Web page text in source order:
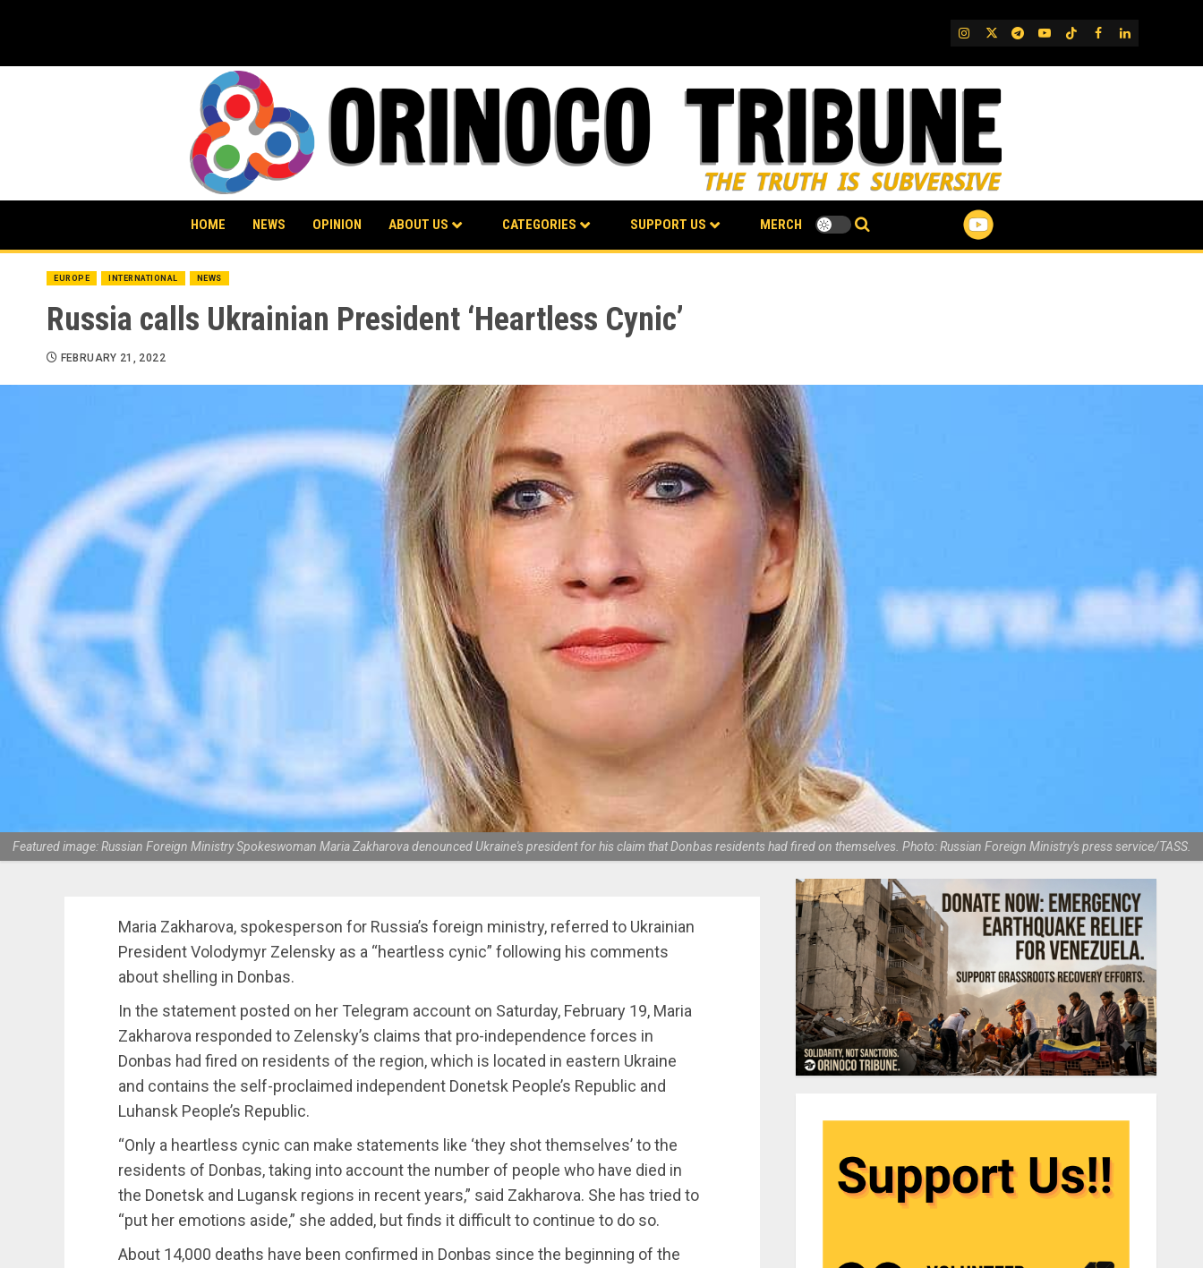
IG TwitterTelegram
YouTube
TikTok
FB LinkedIn
HOME NEWS OPINION ABOUT US CATEGORIES SUPPORT US MERCH
EUROPE INTERNATIONAL NEWS
Russia calls Ukrainian President ‘Heartless Cynic’
FEBRUARY 21, 2022
Featured image: Russian Foreign Ministry Spokeswoman Maria Zakharova denounced Ukraine's president for his claim that Donbas residents had fired on themselves. Photo: Russian Foreign Ministry's press service/TASS.
Maria Zakharova, spokesperson for Russia’s foreign ministry, referred to Ukrainian
President Volodymyr Zelensky as a “heartless cynic” following his comments
about shelling in Donbas.
In the statement posted on her Telegram account on Saturday, February 19, Maria
Zakharova responded to Zelensky’s claims that pro-independence forces in
Donbas had fired on residents of the region, which is located in eastern Ukraine
and contains the self-proclaimed independent Donetsk People’s Republic and
Luhansk People’s Republic.
“Only a heartless cynic can make statements like ‘they shot themselves’ to the
residents of Donbas, taking into account the number of people who have died in
the Donetsk and Lugansk regions in recent years,” said Zakharova. She has tried to
“put her emotions aside,” she added, but finds it difficult to continue to do so.
About 14,000 deaths have been confirmed in Donbas since the beginning of the